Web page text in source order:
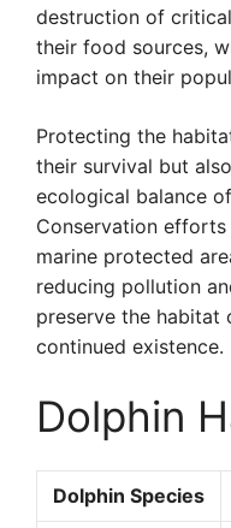
destruction of
their food sources,
impact on their
Protecting the
their survival but
ecological balance
Conservation
marine protected
reducing pollution
preserve the habitat
continued existence.
Dolphin
Dolphin Species